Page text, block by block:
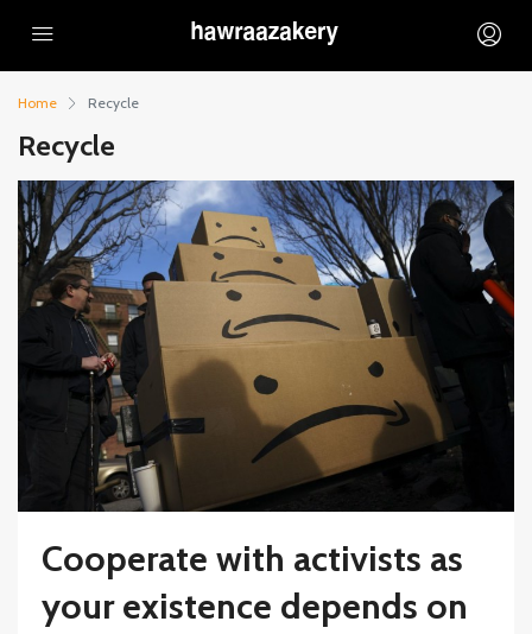
Home Recycle
Recycle
Cooperate with activists as
your existence depends on